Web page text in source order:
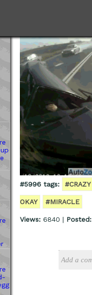
#5996 tags: #CRAZY
OKAY #MIRACLE
Views: 6840 | Posted: